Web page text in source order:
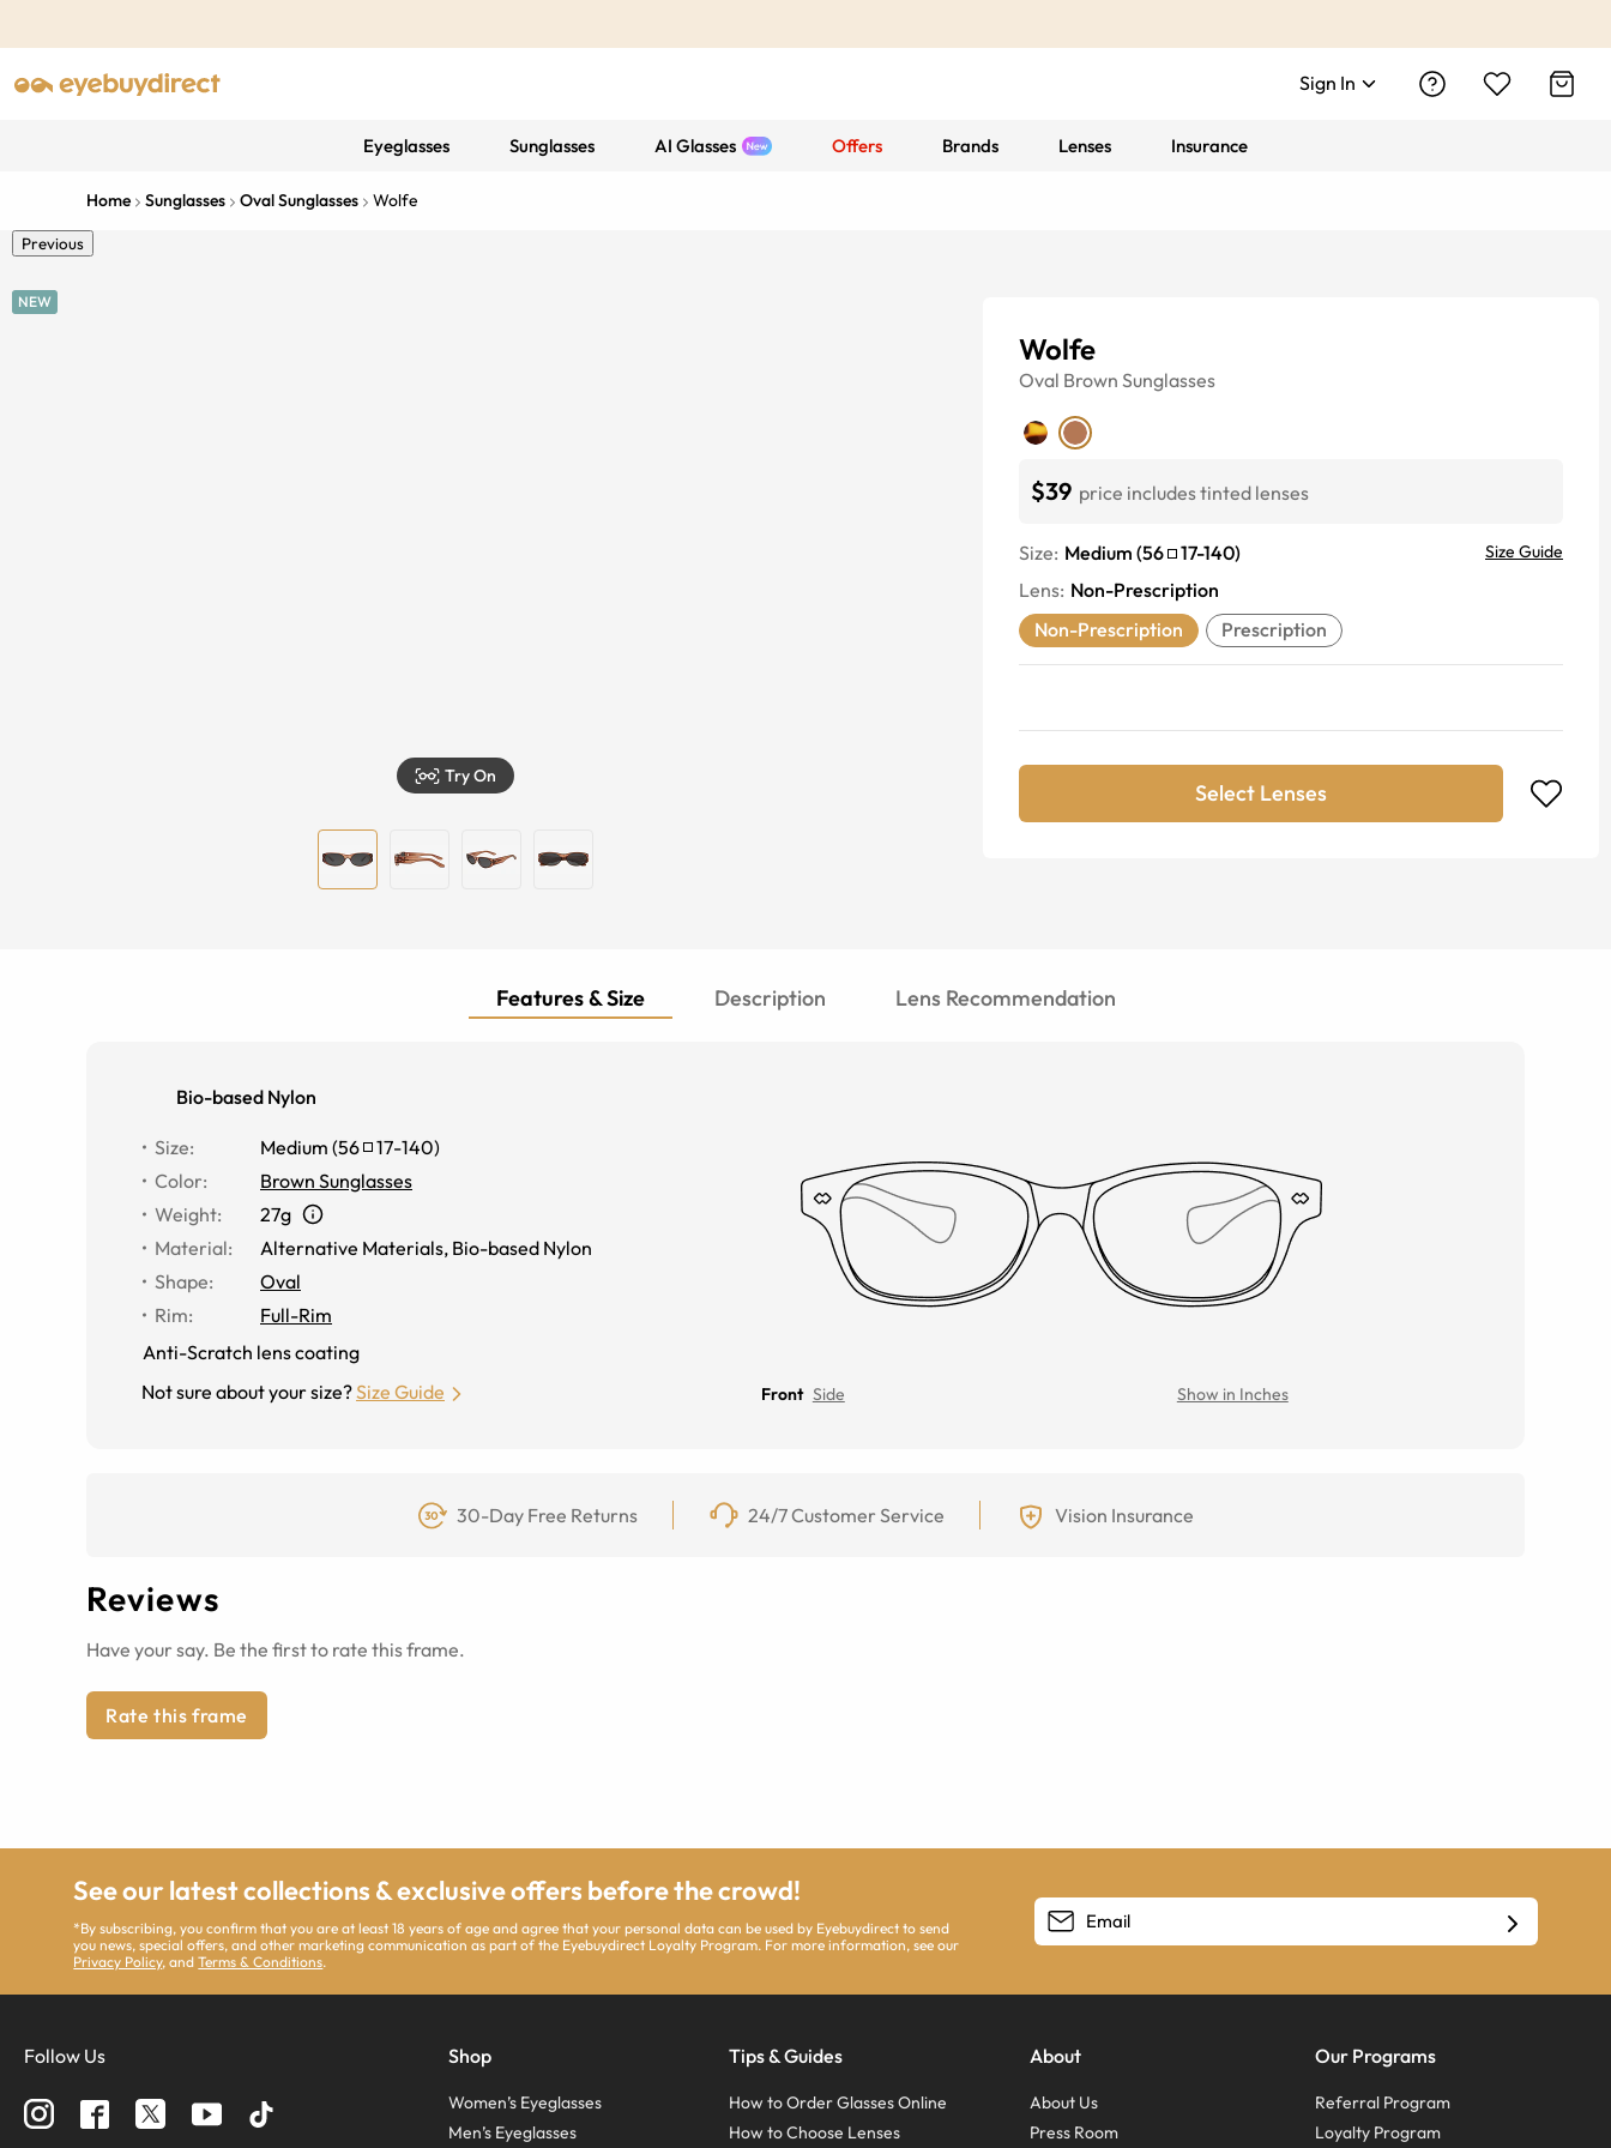
Sign In
Eyeglasses Sunglasses AI Glasses Offers Brands Lenses Insurance
Home Sunglasses Oval Sunglasses Wolfe
Previous
NEW
Try On
Wolfe
Oval Brown Sunglasses
$39 price includes tinted lenses
Size: Medium (56 17-140) Size Guide
Lens: Non-Prescription
Non-Prescription
Prescription
Select Lenses
Features & Size Description Lens Recommendation
Bio-based Nylon
Size: Medium (56 17-140)
Color:
Brown Sunglasses
Weight:
27g
Material: Alternative Materials, Bio-based Nylon
Shape:
Oval
Rim:
Full-Rim
Anti-Scratch lens coating
Not sure about your size?Size Guide Front Side Show in Inches
30-Day Free Returns 24/7 Customer Service Vision Insurance
Reviews
Have your say. Be the first to rate this frame.
Rate this frame
See our latest collections & exclusive offers before the crowd!
*By subscribing, you confirm that you are at least 18 years of age and agree that your personal data can be used by Eyebuydirect to send
you news, special offers, and other marketing communication as part of the Eyebuydirect Loyalty Program. For more information, see our
Privacy Policy, andTerms & Conditions.
Follow Us Shop
Women’s Eyeglasses
Men’s Eyeglasses
Tips & Guides
How to Order Glasses Online
How to Choose Lenses
About
About Us
Press Room
Our Programs
Referral Program
Loyalty Program